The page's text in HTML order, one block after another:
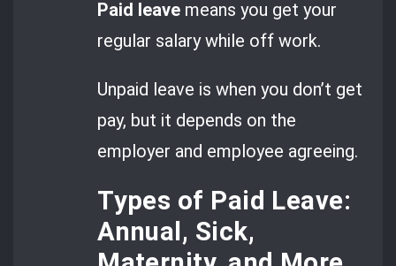
Paid leave means you get your
regular salary while off work.
Unpaid leave is when you don’t get
pay, but it depends on the
employer and employee agreeing.
Types of Paid Leave:
Annual, Sick,